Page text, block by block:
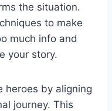
the situation.
to make
much info and
your story.
heroes by aligning
journey. This